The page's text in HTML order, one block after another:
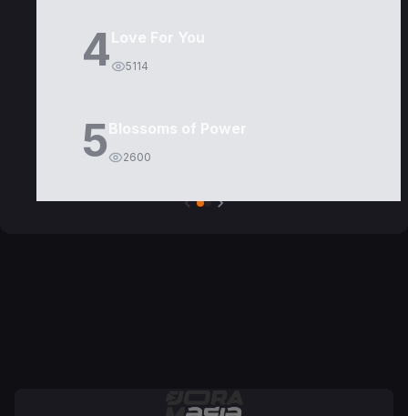
4Love For You
5114
5Blossoms of Power
2600